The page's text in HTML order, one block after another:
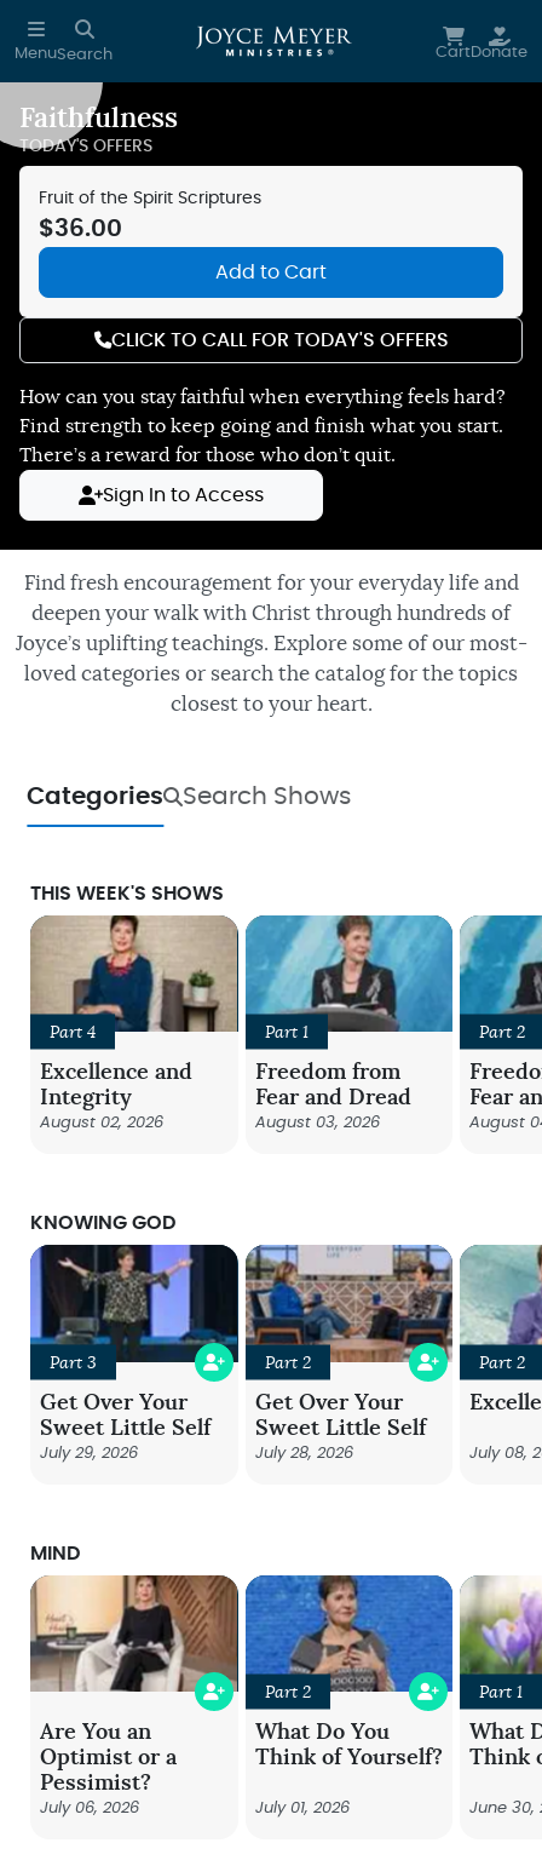
Skip to main content
MenuSearch CartDonate
Faithfulness
How can you stay faithful when everything feels hard?
Find strength to keep going and finish what you start.
There’s a reward for those who don’t quit.
TODAY'S OFFERS
Fruit of the Spirit Scriptures
$36.00
Add to Cart
CLICK TO CALL FOR TODAY'S OFFERS
Sign In to Access
Find fresh encouragement for your everyday life and
deepen your walk with Christ through hundreds of
Joyce’s uplifting teachings. Explore some of our most-
loved categories or search the catalog for the topics
closest to your heart.
Categories Search Shows
THIS WEEK'S SHOWS
Part 4
Excellence and
Integrity
August 02, 2026
Part 1
Freedom from
Fear and Dread
August 03, 2026
Part 2
Fear
August
KNOWING GOD
Part 3
Get Over Your
Sweet Little Self
July 29, 2026
Part 2
Get Over Your
Sweet Little Self
July 28, 2026
Part 2
July 08,
MIND
Are You an
Optimist or a
Pessimist?
July 06, 2026
Part 2
What Do You
Think of Yourself?
July 01, 2026
Part 1
What
Think
June 30,